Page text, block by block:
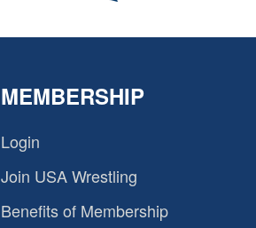
MEMBERSHIP
Login
Join USA Wrestling
Benefits of Membership